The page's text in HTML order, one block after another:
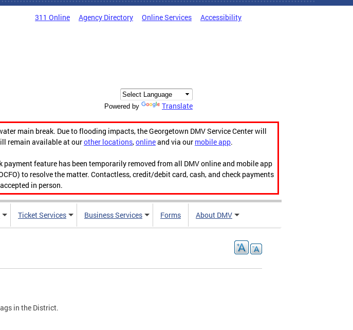
311 Online Agency Directory Online Services Accessibility
Powered by Translate
main break. Due to flooding impacts, the Georgetown DMV Service Center will
remain available at ourother locations,onlineand via our mobile app.
feature has been temporarily removed from all DMV online and mobile app
to resolve the matter. Contactless, credit/debit card, cash, and check payments
in person.
Ticket Services Business Services Forms About DMV
in the District.